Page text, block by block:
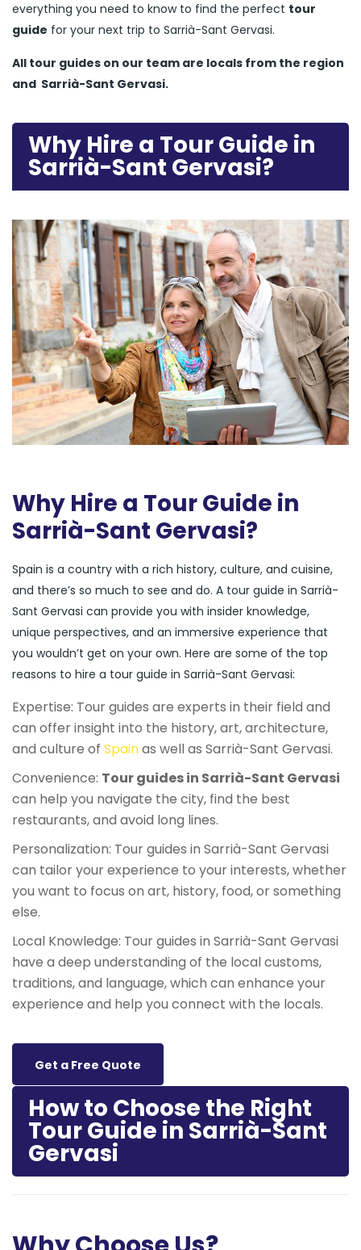
everything you need to know to find the perfect tour
guide for your next trip to Sarrià-Sant Gervasi.
All tour guides on our team are locals from the region
and Sarrià-Sant Gervasi.
Why Hire a Tour Guide in
Sarrià-Sant Gervasi?
Why Hire a Tour Guide in
Sarrià-Sant Gervasi?
Spain is a country with a rich history, culture, and cuisine,
and there’s so much to see and do. A tour guide in Sarrià-
Sant Gervasi can provide you with insider knowledge,
unique perspectives, and an immersive experience that
you wouldn’t get on your own. Here are some of the top
reasons to hire a tour guide in Sarrià-Sant Gervasi:
Expertise: Tour guides are experts in their field and
can offer insight into the history, art, architecture,
and culture of Spainas well as Sarrià-Sant Gervasi.
Convenience: Tour guides in Sarrià-Sant Gervasi
can help you navigate the city, find the best
restaurants, and avoid long lines.
Personalization: Tour guides in Sarrià-Sant Gervasi
can tailor your experience to your interests, whether
you want to focus on art, history, food, or something
else.
Local Knowledge: Tour guides in Sarrià-Sant Gervasi
have a deep understanding of the local customs,
traditions, and language, which can enhance your
experience and help you connect with the locals.
Get a Free Quote
How to Choose the Right
Tour Guide in Sarrià-Sant
Gervasi